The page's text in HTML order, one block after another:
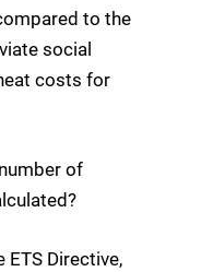
to the
social
costs for
of
Directive,